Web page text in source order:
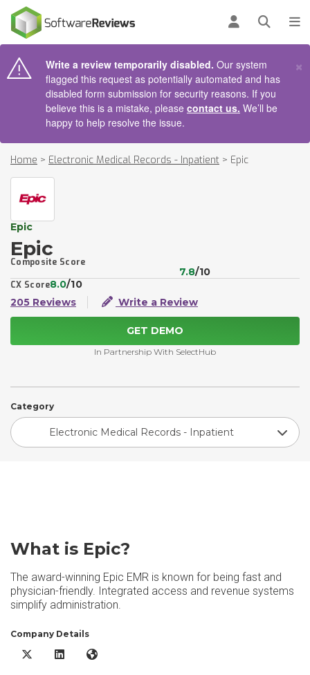
Log inOpen
Write a review temporarily disabled. Our system
flagged this request as potentially automated and has
disabled form submission for security reasons. If you
believe this is a mistake, please contact us. We’ll be
happy to help resolve the issue.
×
Home > Electronic Medical Records - Inpatient > Epic
Epic
Epic
Composite Score
7.8/10
CX Score8.0/10
205 Reviews
Write a Review
GET DEMO
In Partnership With SelectHub
Category
Electronic Medical Records - Inpatient
What is Epic?
The award-winning Epic EMR is known for being fast and
physician-friendly. Integrated access and revenue systems
simplify administration.
Company Details
Epic X/TwitterEpic LinkedInEpic Website